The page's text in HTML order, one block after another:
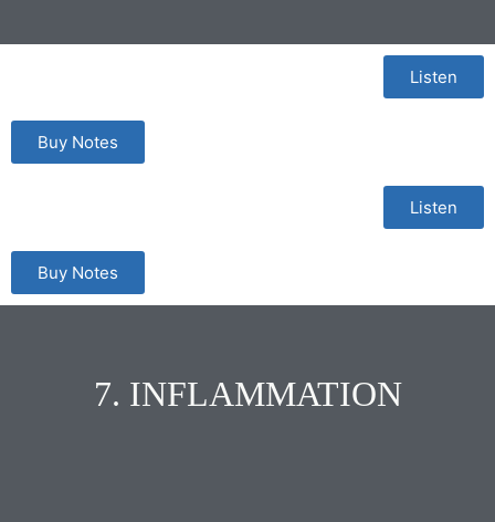
Listen
Buy Notes
Listen
Buy Notes
7. INFLAMMATION